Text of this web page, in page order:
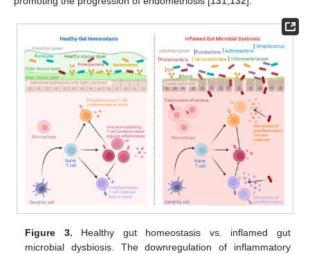
Figure 3. Healthy gut homeostasis vs. inflamed gut
microbial dysbiosis. The downregulation of inflammatory